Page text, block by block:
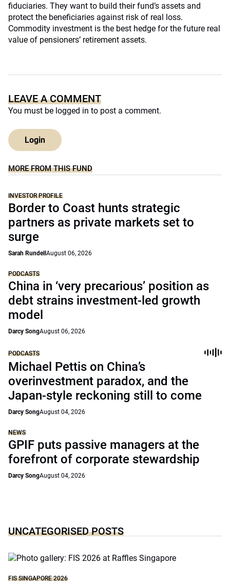
fiduciaries. They want to build their fund’s assets and
protect the beneficiaries against risk of real loss.
Commodity investment is the best hedge for the future real
value of pensioners’ retirement assets.
LEAVE A COMMENT
You must be logged in to post a comment.
Login
MORE FROM THIS FUND
INVESTOR PROFILE
Border to Coast hunts strategic
partners as private markets set to
surge
Sarah Rundell August 06, 2026
PODCASTS
China in ‘very precarious’ position as
debt strains investment-led growth
model
Darcy SongAugust 06, 2026
PODCASTS
Michael Pettis on China’s
overinvestment paradox, and the
Japan-style reckoning still to come
Darcy SongAugust 04, 2026
NEWS
GPIF puts passive managers at the
forefront of corporate stewardship
Darcy SongAugust 04, 2026
UNCATEGORISED POSTS
FIS SINGAPORE 2026